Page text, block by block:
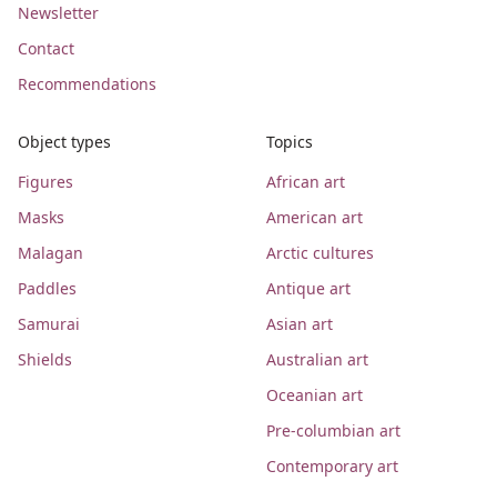
Newsletter
Contact
Recommendations
Object types
Figures
Masks
Malagan
Paddles
Samurai
Shields
Topics
African art
American art
Arctic cultures
Antique art
Asian art
Australian art
Oceanian art
Pre-columbian art
Contemporary art